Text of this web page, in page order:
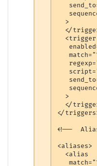
  >
</
  <trigger
  >
</
</
<!--
<aliases>
  <alias